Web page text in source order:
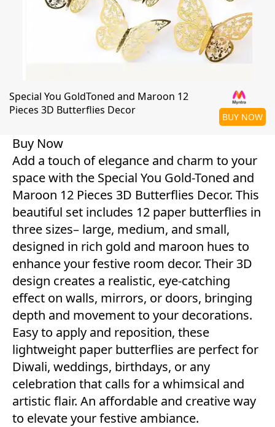
Special You GoldToned and Maroon 12
Pieces 3D Butterflies Decor
BUY NOW
Buy Now
Add a touch of elegance and charm to your
space with the Special You Gold-Toned and
Maroon 12 Pieces 3D Butterflies Decor. This
beautiful set includes 12 paper butterflies in
three sizes– large, medium, and small,
designed in rich gold and maroon hues to
enhance your festive room decor. Their 3D
design creates a realistic, eye-catching
effect on walls, mirrors, or doors, bringing
depth and movement to your decorations.
Easy to apply and reposition, these
lightweight paper butterflies are perfect for
Diwali, weddings, birthdays, or any
celebration that calls for a whimsical and
artistic flair. An affordable and creative way
to elevate your festive ambiance.